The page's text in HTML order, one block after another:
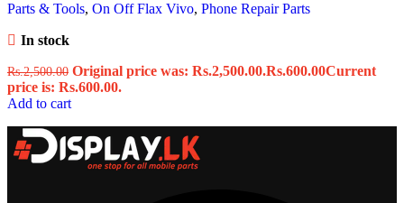
Parts & Tools, On Off Flax Vivo, Phone Repair Parts
In stock
Rs.2,500.00 Original price was: Rs.2,500.00.Rs.600.00Current
price is: Rs.600.00.
Add to cart